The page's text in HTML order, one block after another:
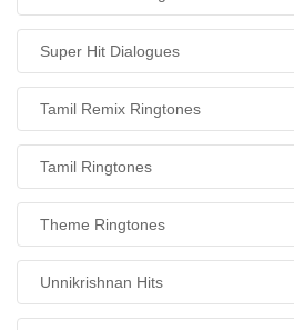
Super Hit Dialogues
Tamil Remix Ringtones
Tamil Ringtones
Theme Ringtones
Unnikrishnan Hits